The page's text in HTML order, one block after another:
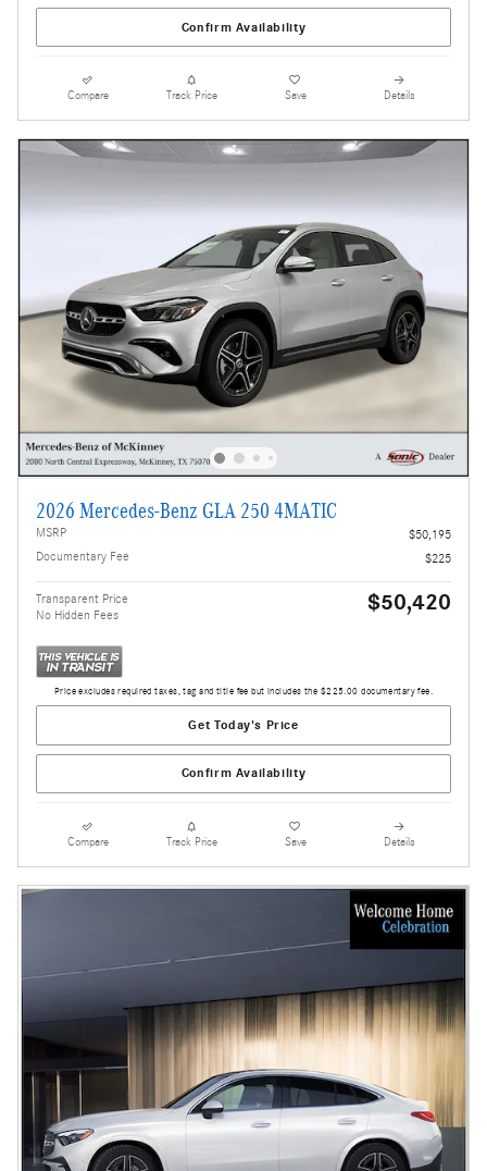
Confirm Availability
Compare Track Price Save Details
2026 Mercedes-Benz GLA 250 4MATIC
MSRP
$50,195
Documentary Fee
$225
Transparent Price
No Hidden Fees
$50,420
Price excludes required taxes, tag and title fee but includes the $225.00 documentary fee.
Get Today's Price
Confirm Availability
Compare Track Price Save Details